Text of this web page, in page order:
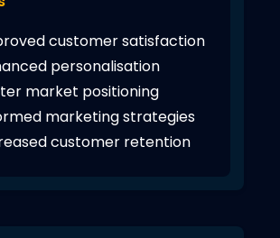
customer satisfaction
personalisation
market positioning
marketing strategies
customer retention